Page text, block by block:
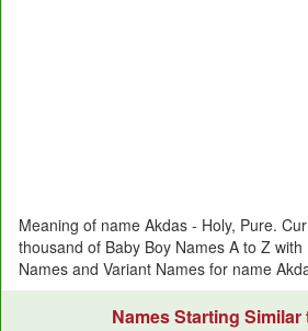
Meaning of name Akdas - Holy, Pure.
thousand of Baby Boy Names A to Z
Names and Variant Names for name
Names Starting